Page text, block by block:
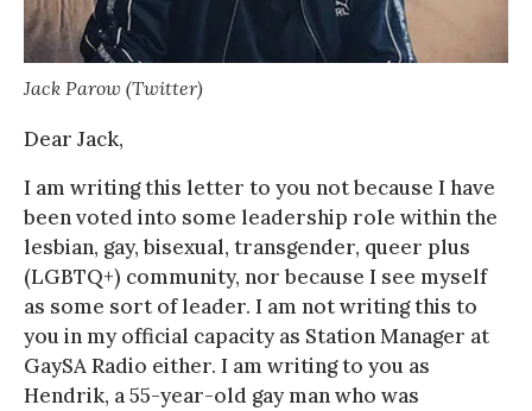
Jack Parow (Twitter)
Dear Jack,
I am writing this letter to you not because I have
been voted into some leadership role within the
lesbian, gay, bisexual, transgender, queer plus
(LGBTQ+) community, nor because I see myself
as some sort of leader. I am not writing this to
you in my official capacity as Station Manager at
GaySA Radio either. I am writing to you as
Hendrik, a 55-year-old gay man who was